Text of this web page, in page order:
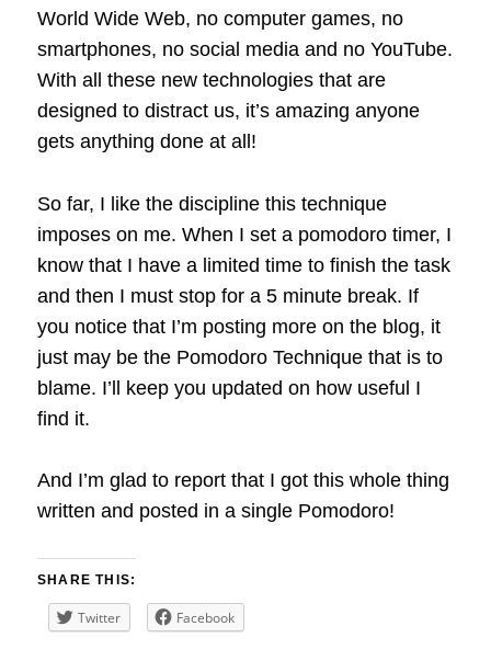
World Wide Web, no computer games, no
smartphones, no social media and no YouTube.
With all these new technologies that are
designed to distract us, it’s amazing anyone
gets anything done at all!
So far, I like the discipline this technique
imposes on me. When I set a pomodoro timer, I
know that I have a limited time to finish the task
and then I must stop for a 5 minute break. If
you notice that I’m posting more on the blog, it
just may be the Pomodoro Technique that is to
blame. I’ll keep you updated on how useful I
find it.
And I’m glad to report that I got this whole thing
written and posted in a single Pomodoro!
SHARE THIS:
Twitter Facebook